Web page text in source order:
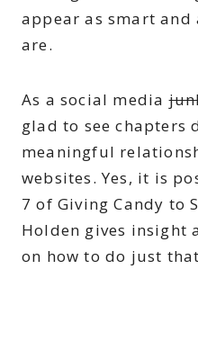
appear as smart and
are.
As a social media
glad to see chapters
meaningful
websites. Yes, it is
7 of Giving Candy to
Holden gives insight
on how to do just